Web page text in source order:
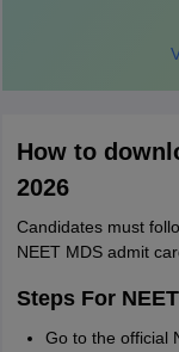
How to
2026
Candidates must
NEET MDS admit
Steps For
Go to the official